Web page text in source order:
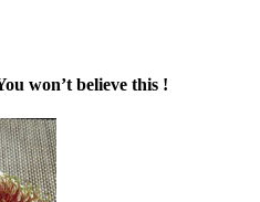
won’t believe this !